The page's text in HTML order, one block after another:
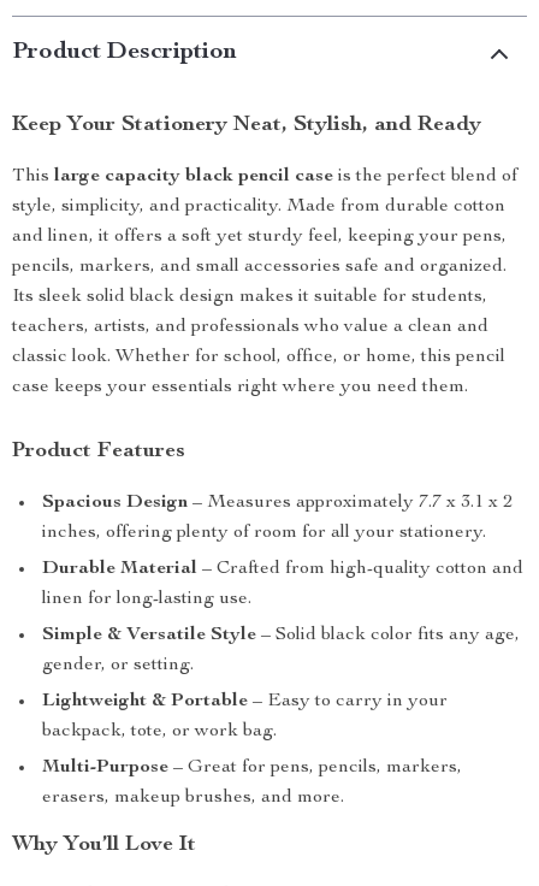
Product Description
Keep Your Stationery Neat, Stylish, and Ready
This large capacity black pencil case is the perfect blend of
style, simplicity, and practicality. Made from durable cotton
and linen, it offers a soft yet sturdy feel, keeping your pens,
pencils, markers, and small accessories safe and organized.
Its sleek solid black design makes it suitable for students,
teachers, artists, and professionals who value a clean and
classic look. Whether for school, office, or home, this pencil
case keeps your essentials right where you need them.
Product Features
Spacious Design – Measures approximately 7.7 x 3.1 x 2
inches, offering plenty of room for all your stationery.
Durable Material – Crafted from high-quality cotton and
linen for long-lasting use.
Simple & Versatile Style – Solid black color fits any age,
gender, or setting.
Lightweight & Portable – Easy to carry in your
backpack, tote, or work bag.
Multi-Purpose – Great for pens, pencils, markers,
erasers, makeup brushes, and more.
Why You’ll Love It